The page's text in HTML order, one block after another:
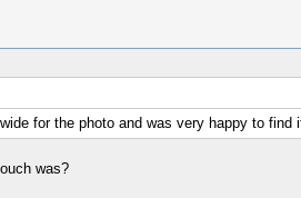
for the photo and was very happy to find
was?